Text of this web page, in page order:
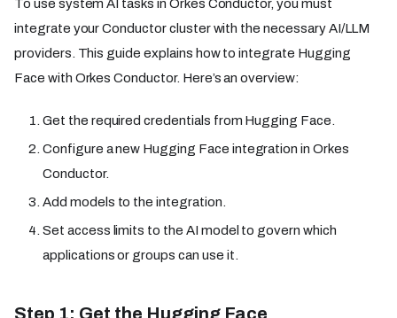
To use system AI tasks in Orkes Conductor, you must
integrate your Conductor cluster with the necessary AI/LLM
providers. This guide explains how to integrate Hugging
Face with Orkes Conductor. Here’s an overview:
Get the required credentials from Hugging Face.
Configure a new Hugging Face integration in Orkes
Conductor.
Add models to the integration.
Set access limits to the AI model to govern which
applications or groups can use it.
Step 1: Get the Hugging Face